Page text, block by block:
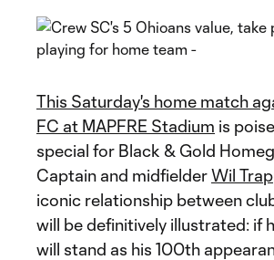
This Saturday's home match
FC at MAPFRE Stadium is
special for Black & Gold
Captain and midfielderWil
iconic relationship between
will be definitively illustrated: if
will stand as his 100th